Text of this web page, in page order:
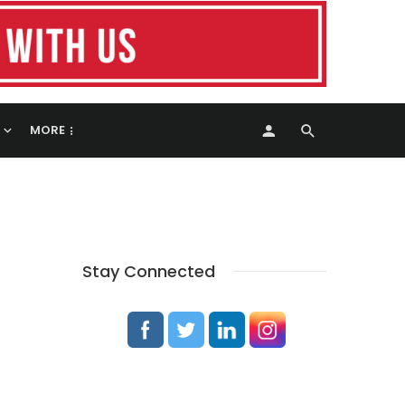
MORE
Stay Connected